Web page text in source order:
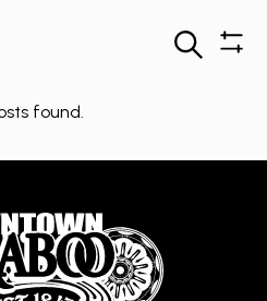
Search
found.